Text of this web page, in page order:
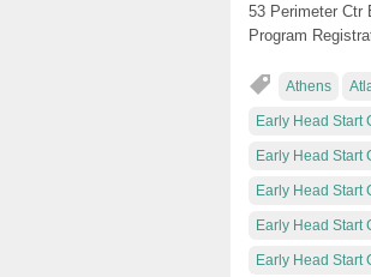
53 Perimeter Ctr
Program
Athens
Early Head Start
Early Head Start
Early Head Start
Early Head Start
Early Head Start